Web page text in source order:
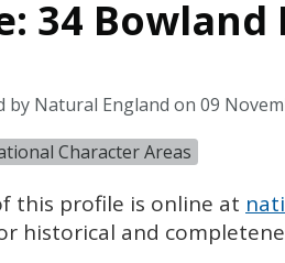
34 Bowland
Natural England on 09
Character Areas
this profile is online at
historical and